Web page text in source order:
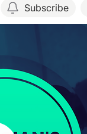
Subscribe